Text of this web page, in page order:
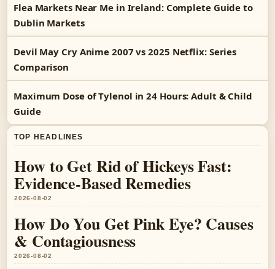
Flea Markets Near Me in Ireland: Complete Guide to
Dublin Markets
Devil May Cry Anime 2007 vs 2025 Netflix: Series
Comparison
Maximum Dose of Tylenol in 24 Hours: Adult & Child
Guide
TOP HEADLINES
How to Get Rid of Hickeys Fast:
Evidence-Based Remedies
2026-08-02
How Do You Get Pink Eye? Causes
& Contagiousness
2026-08-02